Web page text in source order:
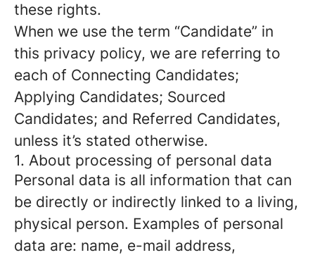
these rights.
When we use the term “Candidate” in
this privacy policy, we are referring to
each of Connecting Candidates;
Applying Candidates; Sourced
Candidates; and Referred Candidates,
unless it’s stated otherwise.
1. About processing of personal data
Personal data is all information that can
be directly or indirectly linked to a living,
physical person. Examples of personal
data are: name, e-mail address,